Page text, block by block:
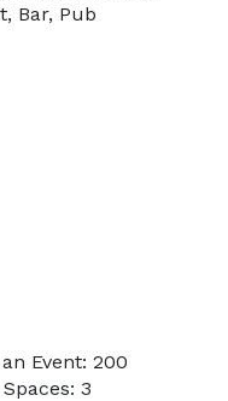
Bar, Pub
Event: 200
3